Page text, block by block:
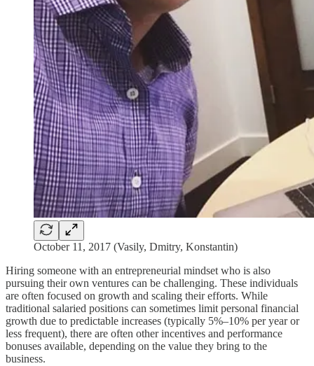
October 11, 2017 (Vasily, Dmitry, Konstantin)
Hiring someone with an entrepreneurial mindset who is also
pursuing their own ventures can be challenging. These individuals
are often focused on growth and scaling their efforts. While
traditional salaried positions can sometimes limit personal financial
growth due to predictable increases (typically 5%–10% per year or
less frequent), there are often other incentives and performance
bonuses available, depending on the value they bring to the
business.